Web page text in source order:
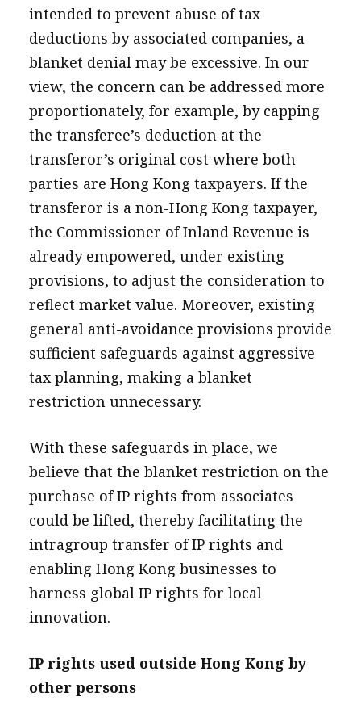
intended to prevent abuse of tax
deductions by associated companies, a
blanket denial may be excessive. In our
view, the concern can be addressed more
proportionately, for example, by capping
the transferee’s deduction at the
transferor’s original cost where both
parties are Hong Kong taxpayers. If the
transferor is a non-Hong Kong taxpayer,
the Commissioner of Inland Revenue is
already empowered, under existing
provisions, to adjust the consideration to
reflect market value. Moreover, existing
general anti-avoidance provisions provide
sufficient safeguards against aggressive
tax planning, making a blanket
restriction unnecessary.
With these safeguards in place, we
believe that the blanket restriction on the
purchase of IP rights from associates
could be lifted, thereby facilitating the
intragroup transfer of IP rights and
enabling Hong Kong businesses to
harness global IP rights for local
innovation.
IP rights used outside Hong Kong by
other persons